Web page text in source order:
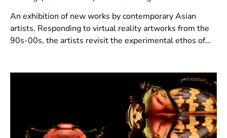
An exhibition of new works by contemporary Asian
artists. Responding to virtual reality artworks from the
90s-00s, the artists revisit the experimental ethos of